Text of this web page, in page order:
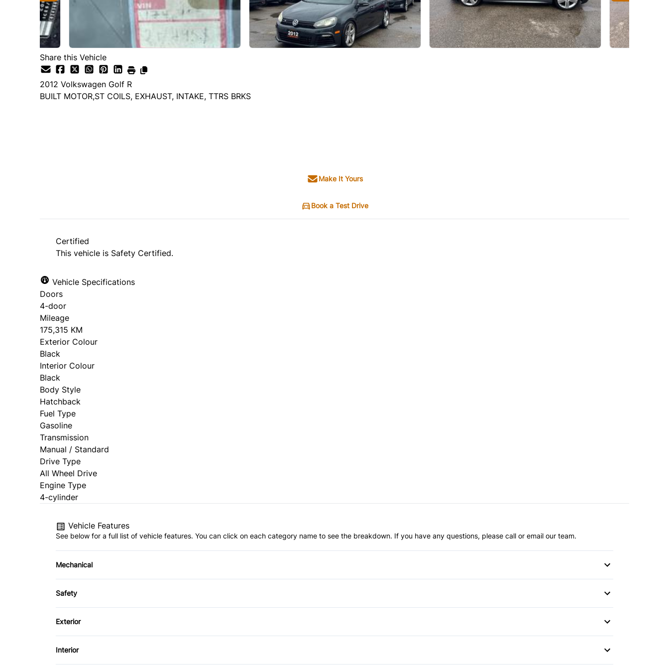
Share this Vehicle
2012 Volkswagen Golf R
BUILT MOTOR,ST COILS, EXHAUST, INTAKE, TTRS BRKS
Make It Yours
Book a Test Drive
Certified
This vehicle is Safety Certified.
Vehicle Specifications
Doors
4-door
Mileage
175,315 KM
Exterior Colour
Black
Interior Colour
Black
Body Style
Hatchback
Fuel Type
Gasoline
Transmission
Manual / Standard
Drive Type
All Wheel Drive
Engine Type
4-cylinder
Vehicle Features
See below for a full list of vehicle features. You can click on each category name to see the breakdown. If you have any questions, please call or email our team.
Mechanical
Anti-Lock Brakes
Brake Actuated Limited Slip Differential
Safety
Brake Assist
Child Safety Locks
Heated Mirrors
Exterior
Alloy Wheels
Aluminum Wheels
Interior
Air Conditioning
Bucket Seats